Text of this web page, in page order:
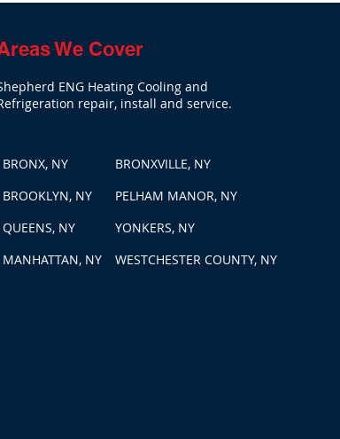
We Cover
ENG Heating Cooling and
repair, install and service.
BRONX, NY
BROOKLYN, NY
QUEENS, NY
MANHATTAN, NY
BRONXVILLE, NY
PELHAM MANOR, NY
YONKERS, NY
WESTCHESTER COUNTY, NY